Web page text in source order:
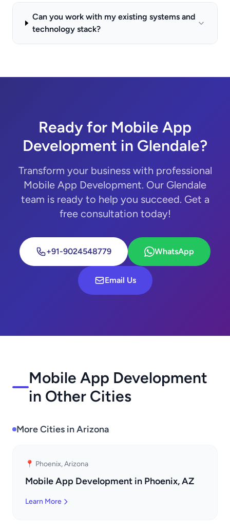
Can you work with my existing systems and
technology stack?
Ready for Mobile App
Development in Glendale?
Transform your business with professional
Mobile App Development. Our Glendale
team is ready to help you succeed. Get a
free consultation today!
+91-9024548779 WhatsApp
Email Us
Mobile App Development
in Other Cities
More Cities in Arizona
📍 Phoenix, Arizona
Mobile App Development in Phoenix, AZ
Learn More